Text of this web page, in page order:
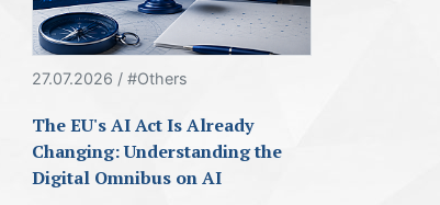
27.07.2026 / #Others
The EU's AI Act Is Already
Changing: Understanding the
Digital Omnibus on AI